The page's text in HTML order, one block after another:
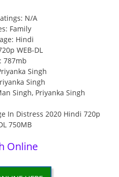
N/A
Family
Hindi
WEB-DL
787mb
Singh
Singh
Singh, Priyanka Singh
Online